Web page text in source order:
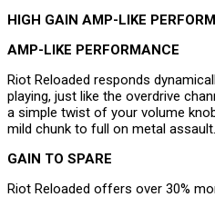
HIGH GAIN AMP-LIKE
AMP-LIKE PERFORMANCE
Riot Reloaded responds
playing, just like the overdrive
a simple twist of your volume
mild chunk to full on metal assault.
GAIN TO SPARE
Riot Reloaded offers over 30%